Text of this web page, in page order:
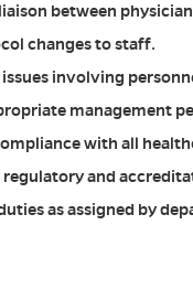
between
changes to staff.
issues involving
management
with all
regulatory and
as assigned by